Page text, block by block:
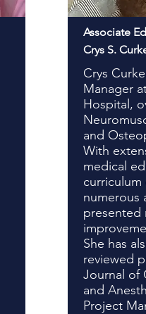
Associate
Crys S.
Crys
Manager
Hospital,
and
With
medical
numerous
presented
She has
reviewed
Journal of
and
Project